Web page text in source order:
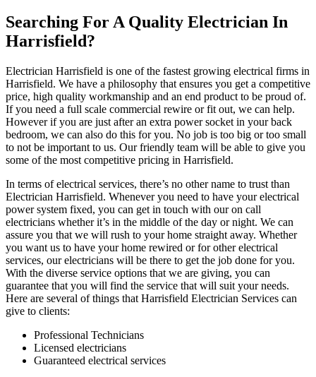
Searching For A Quality Electrician In
Harrisfield?
Electrician Harrisfield is one of the fastest growing electrical firms in
Harrisfield. We have a philosophy that ensures you get a competitive
price, high quality workmanship and an end product to be proud of.
If you need a full scale commercial rewire or fit out, we can help.
However if you are just after an extra power socket in your back
bedroom, we can also do this for you. No job is too big or too small
to not be important to us. Our friendly team will be able to give you
some of the most competitive pricing in Harrisfield.
In terms of electrical services, there’s no other name to trust than
Electrician Harrisfield. Whenever you need to have your electrical
power system fixed, you can get in touch with our on call
electricians whether it’s in the middle of the day or night. We can
assure you that we will rush to your home straight away. Whether
you want us to have your home rewired or for other electrical
services, our electricians will be there to get the job done for you.
With the diverse service options that we are giving, you can
guarantee that you will find the service that will suit your needs.
Here are several of things that Harrisfield Electrician Services can
give to clients:
Professional Technicians
Licensed electricians
Guaranteed electrical services